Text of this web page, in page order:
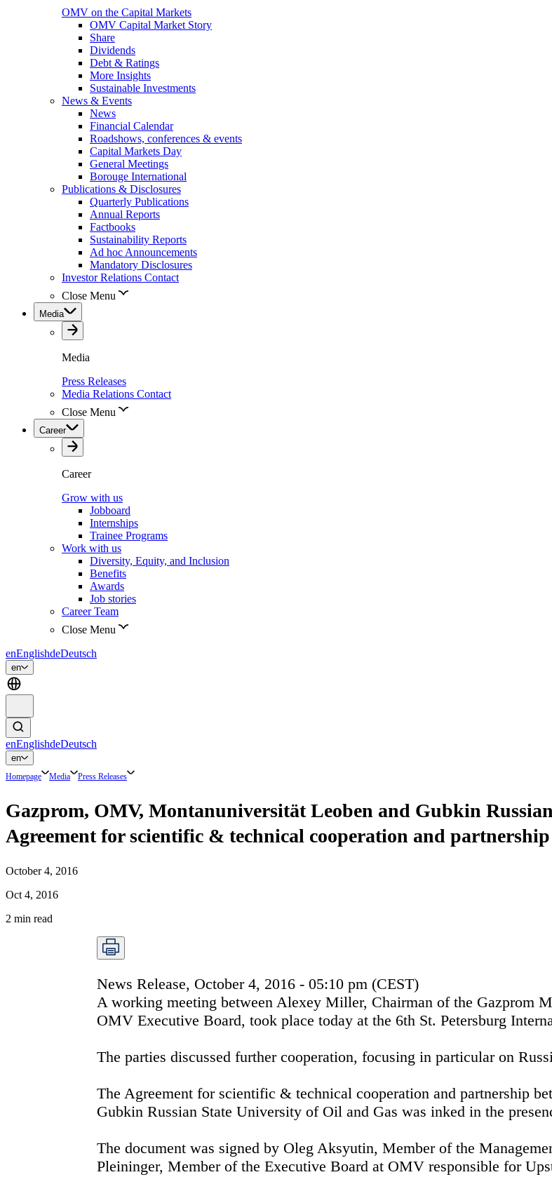
OMV on the Capital Markets
OMV Capital Market Story
Share
Dividends
Debt & Ratings
More Insights
Sustainable Investments
News & Events
News
Financial Calendar
Roadshows, conferences & events
Capital Markets Day
General Meetings
Borouge International
Publications & Disclosures
Quarterly Publications
Annual Reports
Factbooks
Sustainability Reports
Ad hoc Announcements
Mandatory Disclosures
Investor Relations Contact
Close Menu
Media
Media
Press Releases
Media Relations Contact
Close Menu
Career
Career
Grow with us
Jobboard
Internships
Trainee Programs
Work with us
Diversity, Equity, and Inclusion
Benefits
Awards
Job stories
Career Team
Close Menu
enEnglishdeDeutsch
en
enEnglishdeDeutsch
en
Homepage Media Press Releases
Gazprom, OMV, Montanuniversität Leoben and Gubkin
Agreement for scientific & technical cooperation and partnership
October 4, 2016
Oct 4, 2016
2 min read
News Release, October 4, 2016 - 05:10 pm (CEST)
A working meeting between Alexey Miller, Chairman of the Gazprom
OMV Executive Board, took place today at the 6th St. Petersburg
The parties discussed further cooperation, focusing in particular on
The Agreement for scientific & technical cooperation and partnership
Gubkin Russian State University of Oil and Gas was inked in the
The document was signed by Oleg Aksyutin, Member of the
Pleininger, Member of the Executive Board at OMV responsible for